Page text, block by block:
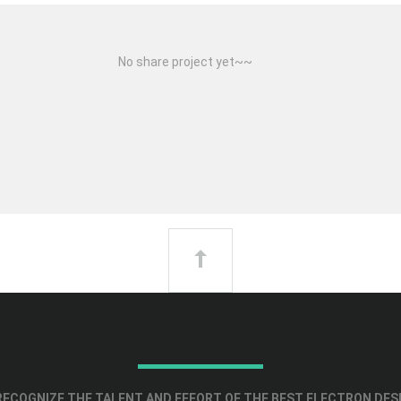
No share project yet~~